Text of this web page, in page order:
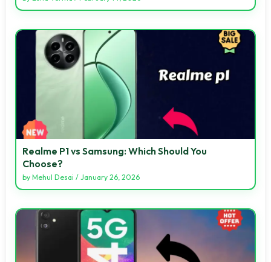
Realme P1 vs Samsung: Which Should You
Choose?
by Mehul Desai / January 26, 2026